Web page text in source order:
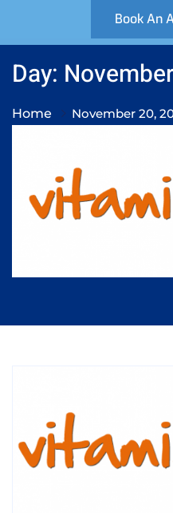
Book An
Day:
Home November 20,